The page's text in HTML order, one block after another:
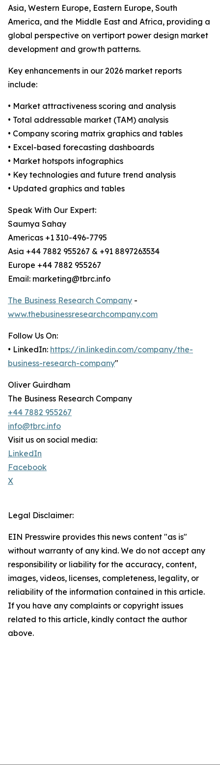
Asia, Western Europe, Eastern Europe, South
America, and the Middle East and Africa, providing a
global perspective on vertiport power design market
development and growth patterns.
Key enhancements in our 2026 market reports
include:
• Market attractiveness scoring and analysis
• Total addressable market (TAM) analysis
• Company scoring matrix graphics and tables
• Excel-based forecasting dashboards
• Market hotspots infographics
• Key technologies and future trend analysis
• Updated graphics and tables
Speak With Our Expert:
Saumya Sahay
Americas +1 310-496-7795
Asia +44 7882 955267 & +91 8897263534
Europe +44 7882 955267
Email: marketing@tbrc.info
The Business Research Company -
www.thebusinessresearchcompany.com
Follow Us On:
• LinkedIn: https://in.linkedin.com/company/the-
business-research-company"
Oliver Guirdham
The Business Research Company
+44 7882 955267
info@tbrc.info
Visit us on social media:
LinkedIn
Facebook
X
Legal Disclaimer:
EIN Presswire provides this news content "as is"
without warranty of any kind. We do not accept any
responsibility or liability for the accuracy, content,
images, videos, licenses, completeness, legality, or
reliability of the information contained in this article.
If you have any complaints or copyright issues
related to this article, kindly contact the author
above.